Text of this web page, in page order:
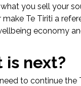
you sell your
make Te Tiriti a
economy
is next?
to continue